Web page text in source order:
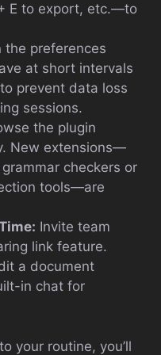
E to export, etc.—to
the preferences
at short intervals
prevent data loss
sessions.
the plugin
New extensions—
checkers or
tools—are
Invite team
link feature.
a document
in chat for
your routine, you’ll